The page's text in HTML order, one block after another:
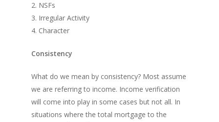
2. NSFs
3. Irregular Activity
4. Character
Consistency
What do we mean by consistency? Most assume
we are referring to income. Income verification
will come into play in some cases but not all. In
situations where the total mortgage to the